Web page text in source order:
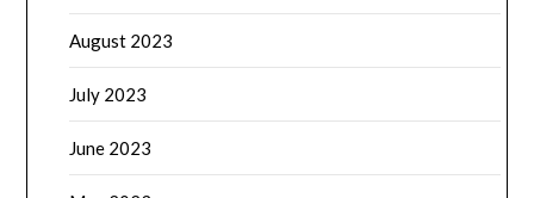
August 2023
July 2023
June 2023